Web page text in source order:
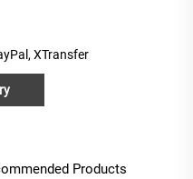
XTransfer
Products